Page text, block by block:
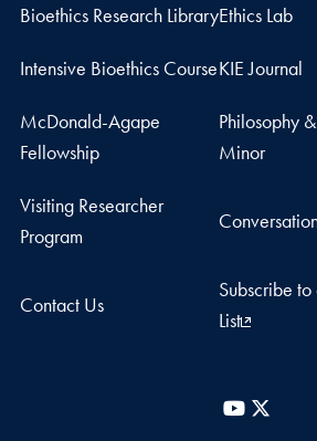
Bioethics Research LibraryEthics Lab
Intensive Bioethics CourseKIE Journal
McDonald-Agape
Fellowship
Philosophy
Minor
Visiting Researcher
Program
Contact Us
Subscribe
List
YouTube